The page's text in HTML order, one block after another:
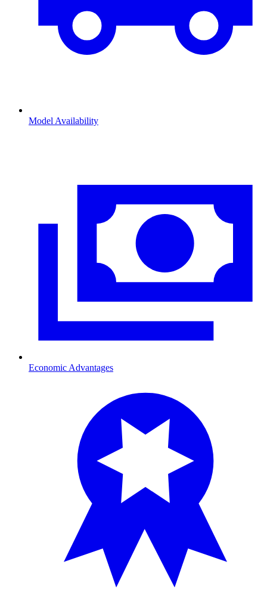
Model Availability
Economic Advantages